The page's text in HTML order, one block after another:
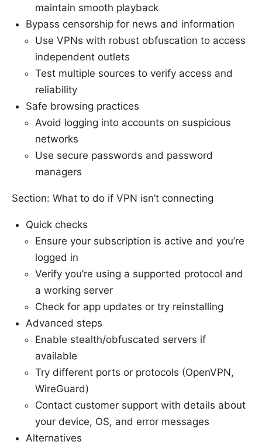
maintain smooth playback
Bypass censorship for news and information
Use VPNs with robust obfuscation to access
independent outlets
Test multiple sources to verify access and
reliability
Safe browsing practices
Avoid logging into accounts on suspicious
networks
Use secure passwords and password
managers
Section: What to do if VPN isn’t connecting
Quick checks
Ensure your subscription is active and you’re
logged in
Verify you’re using a supported protocol and
a working server
Check for app updates or try reinstalling
Advanced steps
Enable stealth/obfuscated servers if
available
Try different ports or protocols (OpenVPN,
WireGuard)
Contact customer support with details about
your device, OS, and error messages
Alternatives